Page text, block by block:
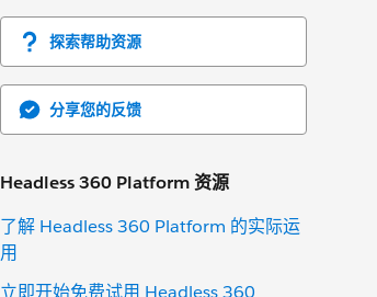
探索帮助资源
分享您的反馈
Headless 360 Platform 资源
了解 Headless 360 Platform 的实际运
用
立即开始免费试用 Headless 360